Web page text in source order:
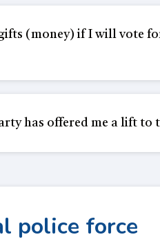
gifts (money) if I will
has offered me a lift
police force